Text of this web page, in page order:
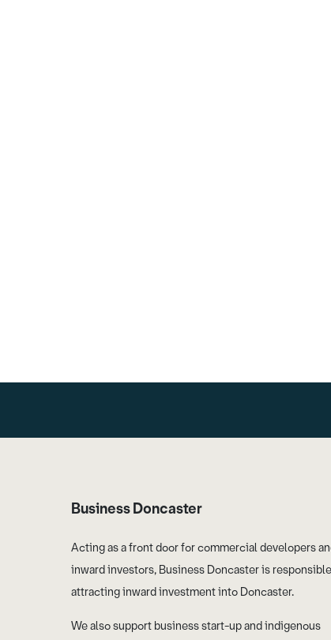
Business Doncaster
Acting as a front door for commercial developers
inward investors, Business Doncaster is
attracting inward investment into Doncaster.
We also support business start-up and indigenous